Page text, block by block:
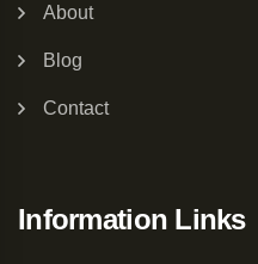
About
Blog
Contact
Information Links